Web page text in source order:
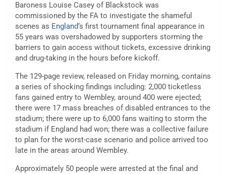
Baroness Louise Casey of Blackstock was
commissioned by the FA to investigate the shameful
scenes as England‘s first tournament final appearance in
55 years was overshadowed by supporters storming the
barriers to gain access without tickets, excessive drinking
and drug-taking in the hours before kickoff.
The 129-page review, released on Friday morning, contains
a series of shocking findings including: 2,000 ticketless
fans gained entry to Wembley, around 400 were ejected;
there were 17 mass breaches of disabled entrances to the
stadium; there were up to 6,000 fans waiting to storm the
stadium if England had won; there was a collective failure
to plan for the worst-case scenario and police arrived too
late in the areas around Wembley.
Approximately 50 people were arrested at the final and